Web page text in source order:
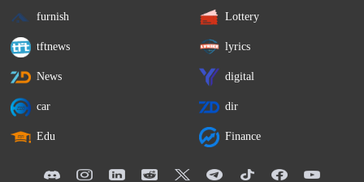
furnish Lottery
tftnews lyrics
News digital
car dir
Edu Finance